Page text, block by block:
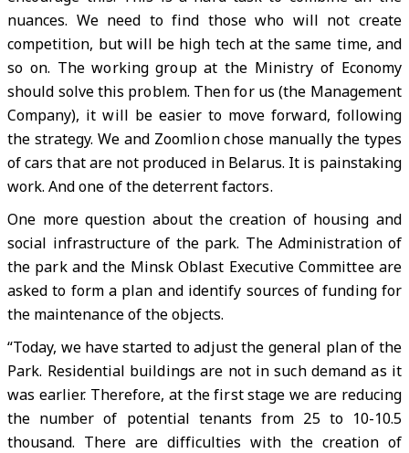
nuances. We need to find those who will not create
competition, but will be high tech at the same time, and
so on. The working group at the Ministry of Economy
should solve this problem. Then for us (the Management
Company), it will be easier to move forward, following
the strategy. We and Zoomlion chose manually the types
of cars that are not produced in Belarus. It is painstaking
work. And one of the deterrent factors.
One more question about the creation of housing and
social infrastructure of the park. The Administration of
the park and the Minsk Oblast Executive Committee are
asked to form a plan and identify sources of funding for
the maintenance of the objects.
“Today, we have started to adjust the general plan of the
Park. Residential buildings are not in such demand as it
was earlier. Therefore, at the first stage we are reducing
the number of potential tenants from 25 to 10-10.5
thousand. There are difficulties with the creation of